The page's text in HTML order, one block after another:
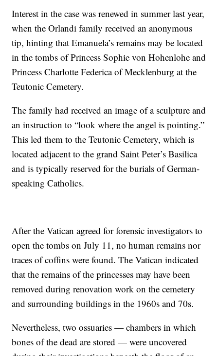
Interest in the case was renewed in summer last year,
when the Orlandi family received an anonymous
tip, hinting that Emanuela’s remains may be located
in the tombs of Princess Sophie von Hohenlohe and
Princess Charlotte Federica of Mecklenburg at the
Teutonic Cemetery.
The family had received an image of a sculpture and
an instruction to “look where the angel is pointing.”
This led them to the Teutonic Cemetery, which is
located adjacent to the grand Saint Peter’s Basilica
and is typically reserved for the burials of German-
speaking Catholics.
After the Vatican agreed for forensic investigators to
open the tombs on July 11, no human remains nor
traces of coffins were found. The Vatican indicated
that the remains of the princesses may have been
removed during renovation work on the cemetery
and surrounding buildings in the 1960s and 70s.
Nevertheless, two ossuaries — chambers in which
bones of the dead are stored — were uncovered